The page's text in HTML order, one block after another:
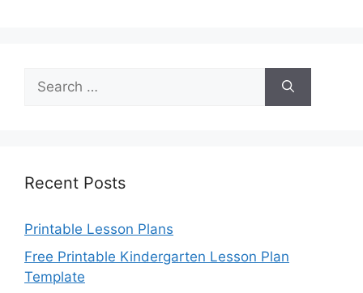
Search
for:
Recent Posts
Printable Lesson Plans
Free Printable Kindergarten Lesson Plan
Template